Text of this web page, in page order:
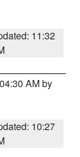
11:32
AM by
10:27